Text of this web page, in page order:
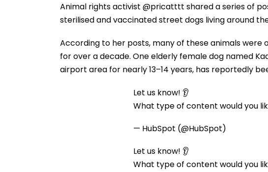
Animal rights activist @pricatttt shared a series of
sterilised and vaccinated street dogs living around
According to her posts, many of these animals were
for over a decade. One elderly female dog named
airport area for nearly 13–14 years, has reportedly
Let us know! 👂
What type of content would you
— HubSpot (@HubSpot)
Let us know! 👂
What type of content would you